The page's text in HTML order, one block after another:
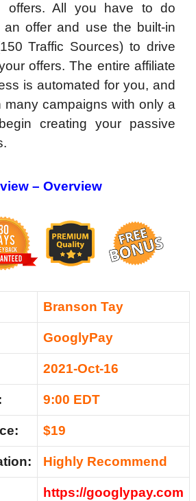
offers. All you have to do
offer and use the built-in
Traffic Sources) to drive
offers. The entire affiliate
is automated for you, and
many campaigns with only a
creating your passive
– Overview
Branson Tay
GooglyPay
2021-Oct-16
9:00 EDT
$19
Highly Recommend
https://googlypay.com